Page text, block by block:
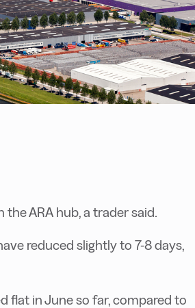
ARA hub, a trader said.
reduced slightly to 7-8 days,
flat in June so far, compared to